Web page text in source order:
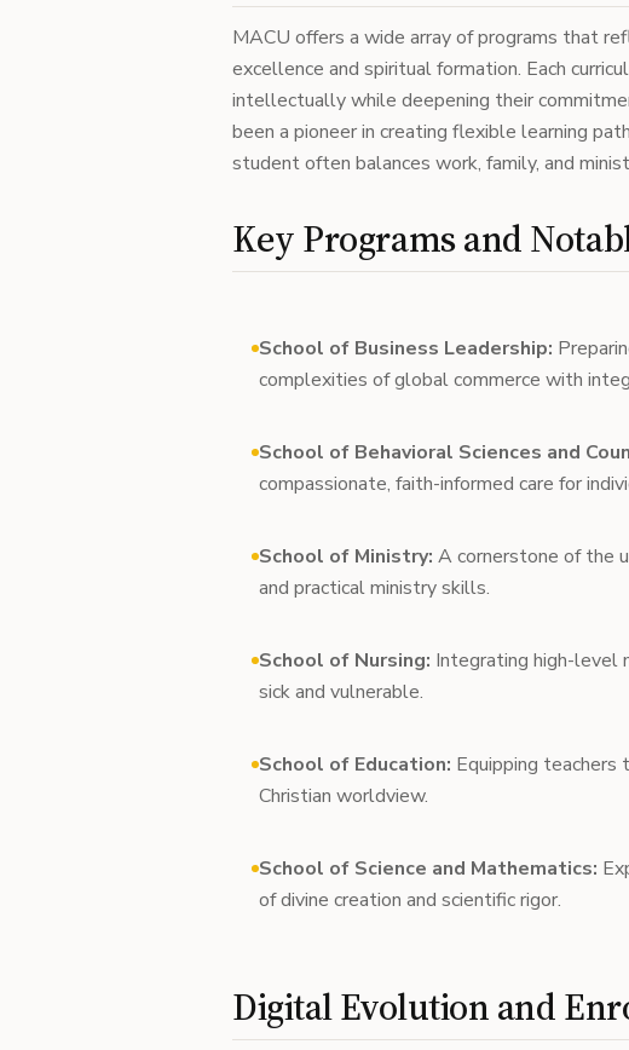
MACU offers a wide array of programs that
excellence and spiritual formation. Each
intellectually while deepening their
been a pioneer in creating flexible learning
student often balances work, family, and
Key Programs and
School of Business Leadership:
complexities of global commerce with
School of Behavioral Sciences and
compassionate, faith-informed care for
School of Ministry: A cornerstone of the
and practical ministry skills.
School of Nursing: Integrating high-level
sick and vulnerable.
School of Education: Equipping
Christian worldview.
School of Science and Mathematics:
of divine creation and scientific rigor.
Digital Evolution and